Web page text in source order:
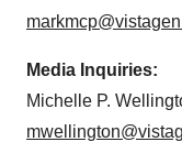
Media Inquiries:
Michelle P.